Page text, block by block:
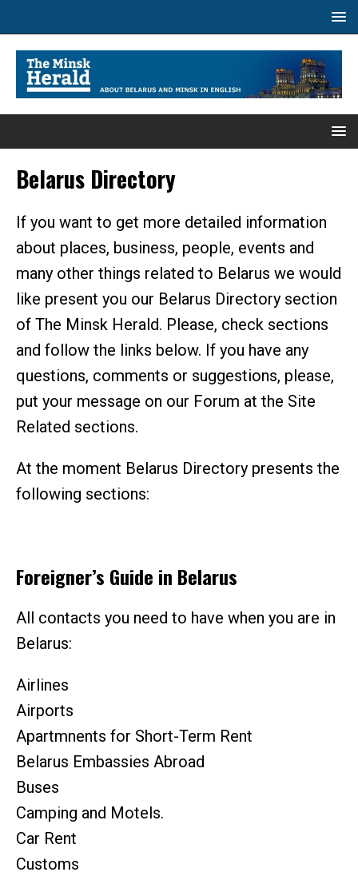
Belarus Directory
If you want to get more detailed information
about places, business, people, events and
many other things related to Belarus we would
like present you our Belarus Directory section
of The Minsk Herald. Please, check sections
and follow the links below. If you have any
questions, comments or suggestions, please,
put your message on our Forum at the Site
Related sections.
At the moment Belarus Directory presents the
following sections:
Foreigner’s Guide in Belarus
All contacts you need to have when you are in
Belarus:
Airlines
Airports
Apartmnents for Short-Term Rent
Belarus Embassies Abroad
Buses
Camping and Motels.
Car Rent
Customs